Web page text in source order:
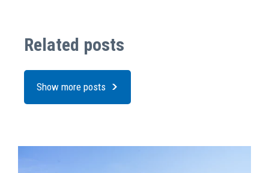
Related posts
Show more posts